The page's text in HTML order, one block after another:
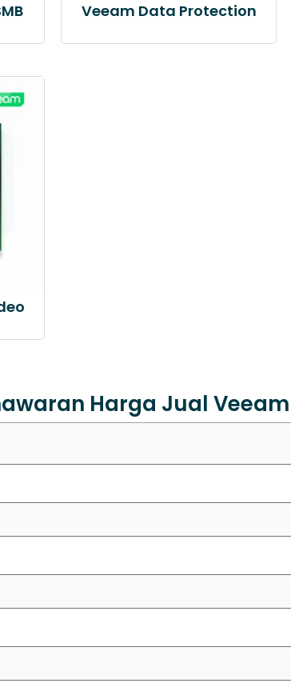
Veeam Data Protection
Harga Jual